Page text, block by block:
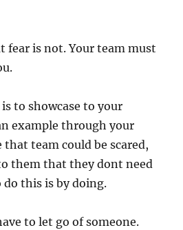
fear is not. Your team must
to showcase to your
example through your
that team could be scared,
them that they dont need
do this is by doing.
to let go of someone.